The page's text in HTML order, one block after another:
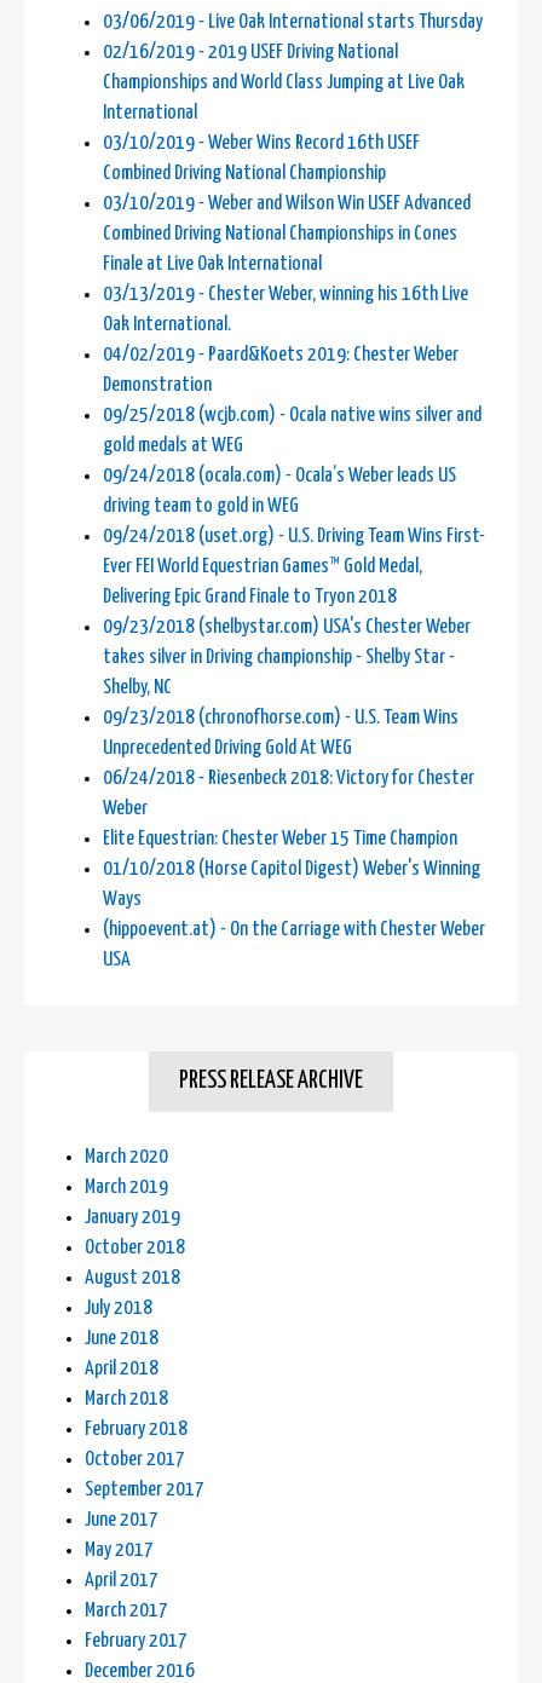
03/06/2019 - Live Oak International starts Thursday
02/16/2019 - 2019 USEF Driving National
Championships and World Class Jumping at Live Oak
International
03/10/2019 - Weber Wins Record 16th USEF
Combined Driving National Championship
03/10/2019 - Weber and Wilson Win USEF Advanced
Combined Driving National Championships in Cones
Finale at Live Oak International
03/13/2019 - Chester Weber, winning his 16th Live
Oak International.
04/02/2019 - Paard&Koets 2019: Chester Weber
Demonstration
09/25/2018 (wcjb.com) - Ocala native wins silver and
gold medals at WEG
09/24/2018 (ocala.com) - Ocala’s Weber leads US
driving team to gold in WEG
09/24/2018 (uset.org) - U.S. Driving Team Wins First-
Ever FEI World Equestrian Games™ Gold Medal,
Delivering Epic Grand Finale to Tryon 2018
09/23/2018 (shelbystar.com) USA's Chester Weber
takes silver in Driving championship - Shelby Star -
Shelby, NC
09/23/2018 (chronofhorse.com) - U.S. Team Wins
Unprecedented Driving Gold At WEG
06/24/2018 - Riesenbeck 2018: Victory for Chester
Weber
Elite Equestrian: Chester Weber 15 Time Champion
01/10/2018 (Horse Capitol Digest) Weber's Winning
Ways
(hippoevent.at) - On the Carriage with Chester Weber
USA
PRESS RELEASE ARCHIVE
March 2020
March 2019
January 2019
October 2018
August 2018
July 2018
June 2018
April 2018
March 2018
February 2018
October 2017
September 2017
June 2017
May 2017
April 2017
March 2017
February 2017
December 2016